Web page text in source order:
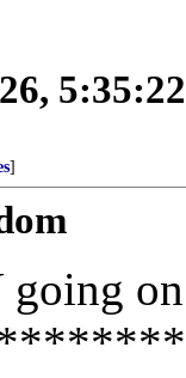
]
going